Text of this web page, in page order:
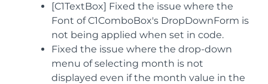
[C1TextBox] Fixed the issue where the
Font of C1ComboBox's DropDownForm is
not being applied when set in code.
Fixed the issue where the drop-down
menu of selecting month is not
displayed even if the month value in the